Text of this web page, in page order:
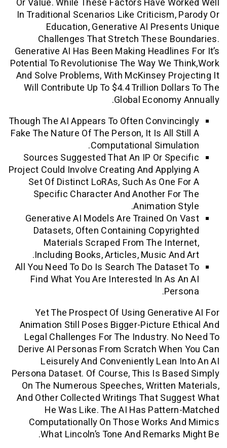
Or Value. While These Factors Have
In Traditional Scenarios Like Criticism,
Education, Generative AI
Challenges That Stretch These
Generative AI Has Been Making
Potential To Revolutionise The Way We
And Solve Problems, With McKinsey
Will Contribute Up To $4.4 Trillion
Global
Though The AI Appears To Often
Fake The Nature Of The Person, It Is All
Computational
Sources Suggested That An IP Or
Project Could Involve Creating And
Set Of Distinct LoRAs, Such As One
Specific Character And Another
Animation
Generative AI Models Are Trained
Datasets, Often Containing
Materials Scraped From The
Including Books, Articles, Music
All You Need To Do Is Search The
Find What You Are Interested In As
Yet The Prospect Of Using
Animation Still Poses Bigger-Picture
Legal Challenges For The Industry.
Derive AI Personas From Scratch
Leisurely And Conveniently
Persona Dataset. Of Course, This Is
On The Numerous Speeches,
And Other Collected Writings That
He Was Like. The AI Has
Computationally On Those Works
What Lincoln’s Tone And